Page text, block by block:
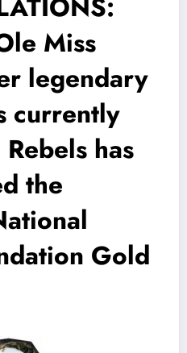
Miss
legendary
currently
has
the
Gold